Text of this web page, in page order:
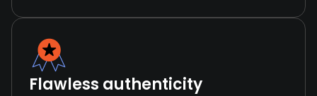
Flawless authenticity